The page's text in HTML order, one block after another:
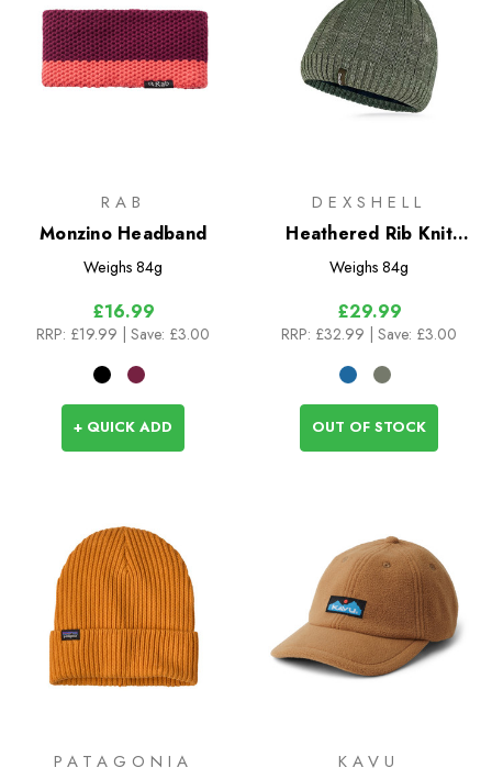
RAB
Monzino Headband
Weighs 84g
£16.99
RRP: £19.99 | Save: £3.00
+ QUICK ADD
DEXSHELL
Heathered Rib Knit
Beanie
Weighs 84g
£29.99
RRP: £32.99 | Save: £3.00
OUT OF STOCK
PATAGONIA KAVU